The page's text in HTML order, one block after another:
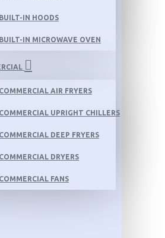
BUILT-IN HOODS
BUILT-IN MICROWAVE OVEN
COMMERCIAL AIR FRYERS
COMMERCIAL UPRIGHT CHILLERS
COMMERCIAL DEEP FRYERS
COMMERCIAL DRYERS
COMMERCIAL FANS